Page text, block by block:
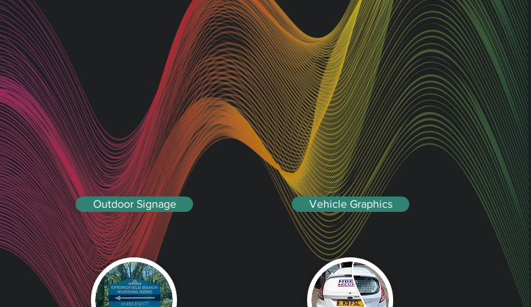
custom-designed post-mounted
signs, notice boards, directional
signs, pavement signs, and
captivating illuminated signage.
Let us help you make a
statement and stand out from
the competition.
Outdoor Signage
needs. From sleek car and van
graphics to bringing your
unique concept to life, AJ Signs
delivers the highest quality
service and designs that will
make your business truly shine
among the masses.
Vehicle Graphics